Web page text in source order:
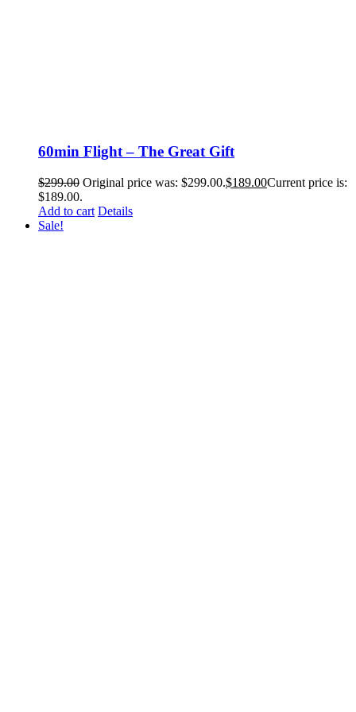
60min Flight – The Great Gift
$299.00 Original price was: $299.00.$189.00Current price is:
$189.00.
Add to cart Details
Sale!